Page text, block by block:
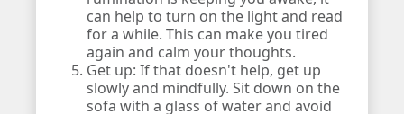
can help to turn on the light and read
for a while. This can make you tired
again and calm your thoughts.
Get up: If that doesn't help, get up
slowly and mindfully. Sit down on the
sofa with a glass of water and avoid